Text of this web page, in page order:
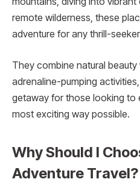
remote wilderness, these
adventure for any thrill-
They combine natural
adrenaline-pumping
getaway for those looking to
most exciting way possible.
Why Should I
Adventure Travel?